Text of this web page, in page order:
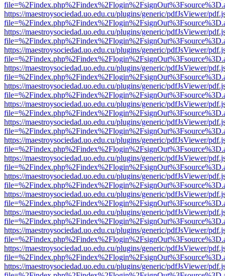
https://maestroysociedad.uo.edu.cu/plugins/generic/pdfJsViewer/
https://maestroysociedad.uo.edu.cu/plugins/generic/pdfJsViewer/
https://maestroysociedad.uo.edu.cu/plugins/generic/pdfJsViewer/
https://maestroysociedad.uo.edu.cu/plugins/generic/pdfJsViewer/
https://maestroysociedad.uo.edu.cu/plugins/generic/pdfJsViewer/
https://maestroysociedad.uo.edu.cu/plugins/generic/pdfJsViewer/
https://maestroysociedad.uo.edu.cu/plugins/generic/pdfJsViewer/
https://maestroysociedad.uo.edu.cu/plugins/generic/pdfJsViewer/
https://maestroysociedad.uo.edu.cu/plugins/generic/pdfJsViewer/
https://maestroysociedad.uo.edu.cu/plugins/generic/pdfJsViewer/
https://maestroysociedad.uo.edu.cu/plugins/generic/pdfJsViewer/
https://maestroysociedad.uo.edu.cu/plugins/generic/pdfJsViewer/
https://maestroysociedad.uo.edu.cu/plugins/generic/pdfJsViewer/
https://maestroysociedad.uo.edu.cu/plugins/generic/pdfJsViewer/
https://maestroysociedad.uo.edu.cu/plugins/generic/pdfJsViewer/